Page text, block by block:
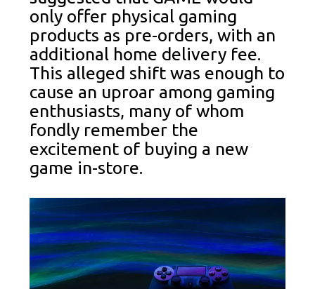
only offer physical gaming
products as pre-orders, with an
additional home delivery fee.
This alleged shift was enough to
cause an uproar among gaming
enthusiasts, many of whom
fondly remember the
excitement of buying a new
game in-store.